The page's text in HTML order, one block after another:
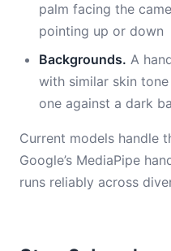
palm facing the
pointing up or down
Backgrounds. A
with similar skin
one against a dark
Current models handle
Google’s MediaPipe
runs reliably across